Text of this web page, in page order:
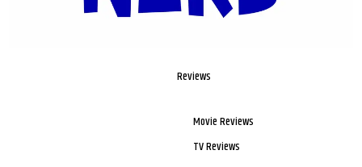
Reviews
Movie Reviews
TV Reviews